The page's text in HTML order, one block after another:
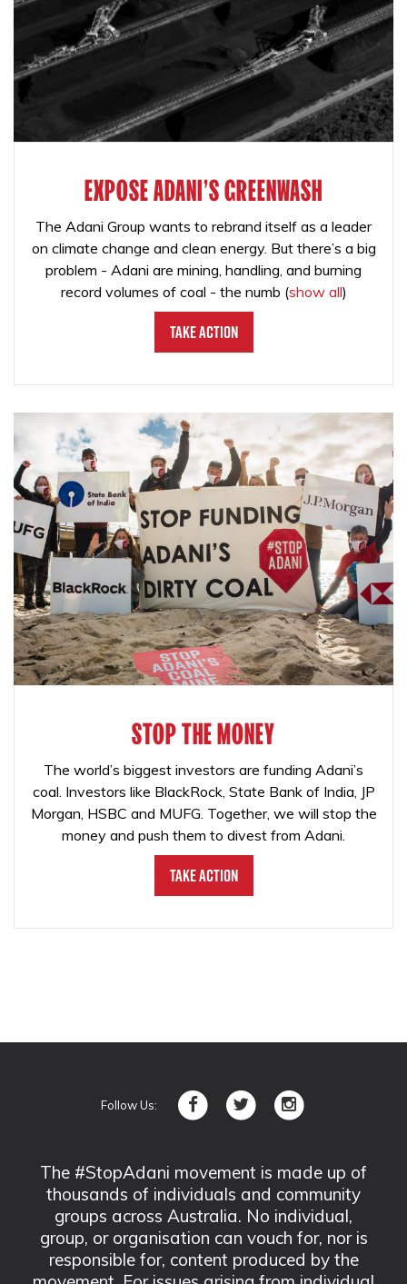
EXPOSE ADANI'S GREENWASH
The Adani Group wants to rebrand itself as a leader
on climate change and clean energy. But there’s a big
problem - Adani are mining, handling, and burning
record volumes of coal - the numb (show all)
Take Action
STOP THE MONEY
The world’s biggest investors are funding Adani’s
coal. Investors like BlackRock, State Bank of India, JP
Morgan, HSBC and MUFG. Together, we will stop the
money and push them to divest from Adani.
Take Action
Follow Us:
The #StopAdani movement is made up of
thousands of individuals and community
groups across Australia. No individual,
group, or organisation can vouch for, nor is
responsible for, content produced by the